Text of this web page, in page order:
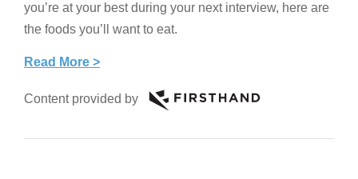
you’re at your best during your next interview, here are
the foods you’ll want to eat.
Read More >
Content provided by